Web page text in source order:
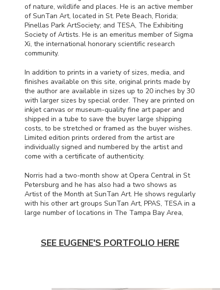
of nature, wildlife and places. He is an active member
of SunTan Art, located in St. Pete Beach, Florida;
Pinellas Park ArtSociety; and TESA, The Exhibiting
Society of Artists. He is an emeritus member of Sigma
Xi, the international honorary scientific research
community.
In addition to prints in a variety of sizes, media, and
finishes available on this site, original prints made by
the author are available in sizes up to 20 inches by 30
with larger sizes by special order. They are printed on
inkjet canvas or museum-quality fine art paper and
shipped in a tube to save the buyer large shipping
costs, to be stretched or framed as the buyer wishes.
Limited edition prints ordered from the artist are
individually signed and numbered by the artist and
come with a certificate of authenticity.
Norris had a two-month show at Opera Central in St
Petersburg and he has also had a two shows as
Artist of the Month at SunTan Art. He shows regularly
with his other art groups SunTan Art, PPAS, TESA in a
large number of locations in The Tampa Bay Area,
SEE EUGENE'S PORTFOLIO HERE